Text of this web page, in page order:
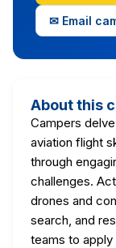
✉ Email
About this
Campers
aviation flight
through
challenges.
drones and
search, and
teams to